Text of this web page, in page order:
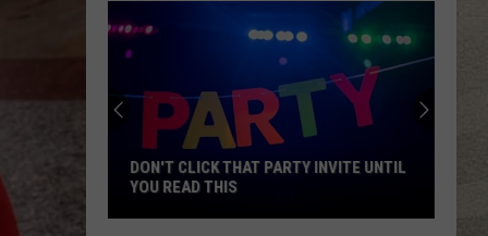
DON'T CLICK THAT PARTY INVITE UNTIL
YOU READ THIS